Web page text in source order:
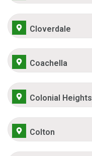
Cloverdale
Coachella
Colonial Heights
Colton